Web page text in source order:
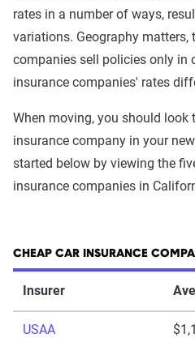
rates in a number of ways,
variations. Geography matters,
companies sell policies only in
insurance companies' rates
When moving, you should look
insurance company in your
started below by viewing the
insurance companies in
CHEAP CAR INSURANCE
Insurer
USAA